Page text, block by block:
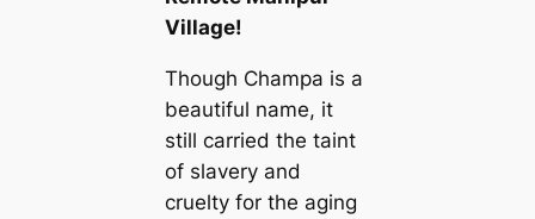
Village!
Though Champa is a
beautiful name, it
still carried the taint
of slavery and
cruelty for the aging